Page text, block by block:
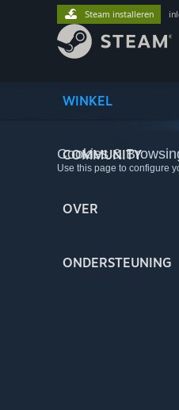
WINKEL
COMMUNITY
OVER
ONDERSTEUNING
Steam installeren
Cookies &
Use this page to configure